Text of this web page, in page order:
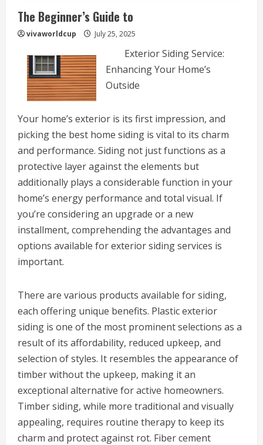
The Beginner’s Guide to
vivaworldcup July 25, 2025
Exterior Siding Service:
Enhancing Your Home’s
Outside
Your home’s exterior is its first impression, and
picking the best home siding is vital to its charm
and performance. Siding not just functions as a
protective layer against the elements but
additionally plays a considerable function in your
home’s energy performance and total visual. If
you’re considering an upgrade or a new
installment, comprehending the advantages and
options available for exterior siding services is
important.
There are various products available for siding,
each offering unique benefits. Plastic exterior
siding is one of the most prominent selections as a
result of its affordability, reduced upkeep, and
selection of styles. It resembles the appearance of
timber without the upkeep, making it an
exceptional alternative for active homeowners.
Timber siding, while more traditional and visually
appealing, requires routine therapy to keep its
charm and protect against rot. Fiber cement